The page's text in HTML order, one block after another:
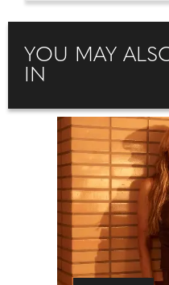
YOU MAY
IN